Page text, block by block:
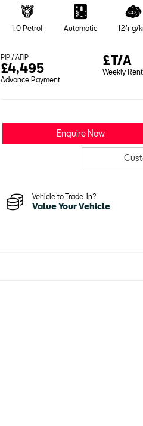
1.0 Petrol Automatic 124 g/
PIP / AFIP
£4,495
Advance Payment
£T/A
Weekly
Enquire Now
Vehicle to Trade-in?
Value Your Vehicle